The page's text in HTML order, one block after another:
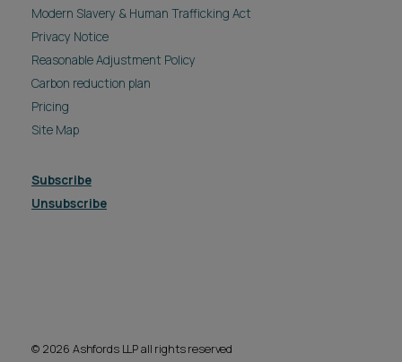
Modern Slavery & Human Trafficking Act
Privacy Notice
Reasonable Adjustment Policy
Carbon reduction plan
Pricing
Site Map
Subscribe
Unsubscribe
© 2026 Ashfords LLP all rights reserved